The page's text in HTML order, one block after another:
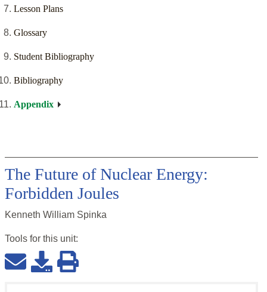
Lesson Plans
Glossary
Student Bibliography
Bibliography
Appendix
The Future of Nuclear Energy:
Forbidden Joules
Kenneth William Spinka
Tools for this unit: